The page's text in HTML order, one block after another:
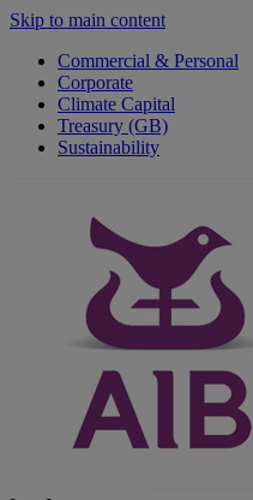
Skip to main content
Commercial & Personal
Corporate
Climate Capital
Treasury (GB)
Sustainability